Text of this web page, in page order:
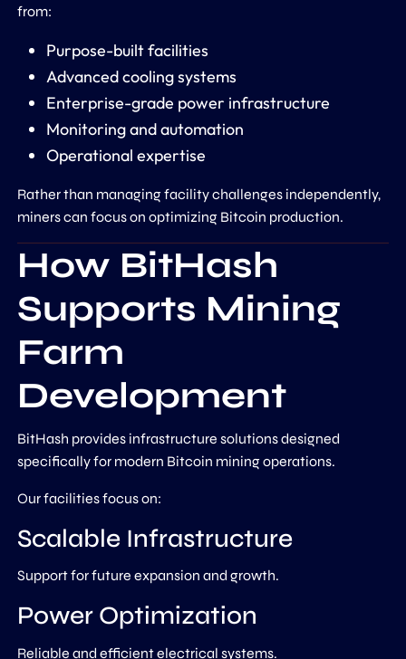
from:
Purpose-built facilities
Advanced cooling systems
Enterprise-grade power infrastructure
Monitoring and automation
Operational expertise
Rather than managing facility challenges independently,
miners can focus on optimizing Bitcoin production.
How BitHash
Supports Mining
Farm
Development
BitHash provides infrastructure solutions designed
specifically for modern Bitcoin mining operations.
Our facilities focus on:
Scalable Infrastructure
Support for future expansion and growth.
Power Optimization
Reliable and efficient electrical systems.